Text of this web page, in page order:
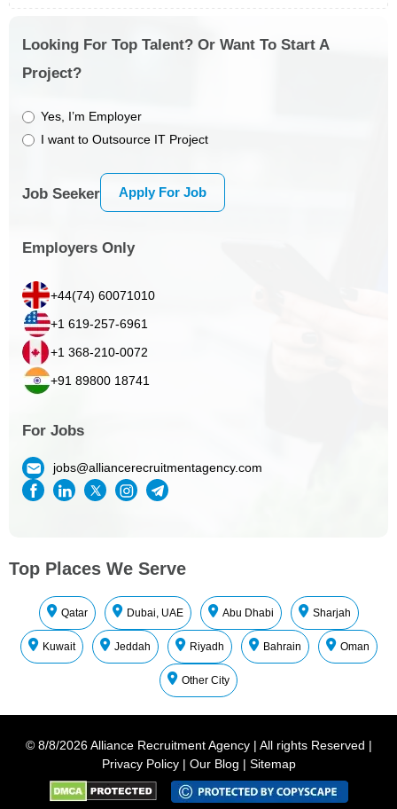
Looking For Top Talent? Or Want To Start A
Project?
Yes, I’m Employer
I want to Outsource IT Project
Job Seeker Apply For Job
Employers Only
+44(74) 60071010
+1 619-257-6961
+1 368-210-0072
+91 89800 18741
For Jobs
jobs@alliancerecruitmentagency.com
Top Places We Serve
Qatar Dubai, UAE Abu Dhabi Sharjah
Kuwait Jeddah Riyadh Bahrain Oman
Other City
© 8/8/2026 Alliance Recruitment Agency | All rights Reserved |
Privacy Policy | Our Blog | Sitemap